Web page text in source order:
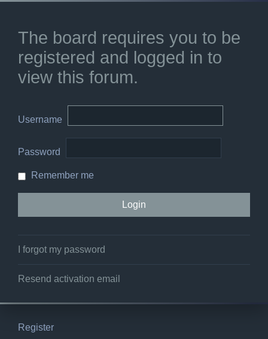
The board requires you to be
registered and logged in to
view this forum.
Username
Password
Remember me
I forgot my password
Resend activation email
Register